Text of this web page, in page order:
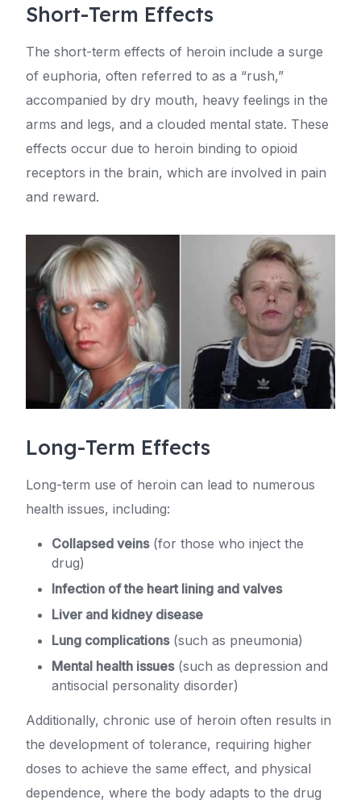
Short-Term Effects
The short-term effects of heroin include a surge
of euphoria, often referred to as a “rush,”
accompanied by dry mouth, heavy feelings in the
arms and legs, and a clouded mental state. These
effects occur due to heroin binding to opioid
receptors in the brain, which are involved in pain
and reward.
Long-Term Effects
Long-term use of heroin can lead to numerous
health issues, including:
Collapsed veins(for those who inject the
drug)
Infection of the heart lining and valves
Liver and kidney disease
Lung complications(such as pneumonia)
Mental health issues(such as depression and
antisocial personality disorder)
Additionally, chronic use of heroin often results in
the development of tolerance, requiring higher
doses to achieve the same effect, and physical
dependence, where the body adapts to the drug